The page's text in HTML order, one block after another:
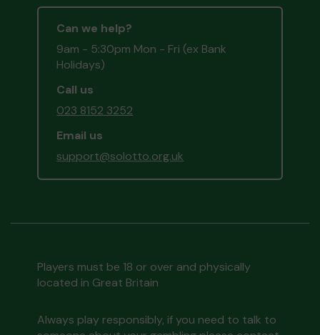
Can we help?
9am - 5:30pm Mon - Fri (ex Bank
Holidays)
Call us
023 8152 3252
Email us
support@solotto.org.uk
Players must be 18 or over and physically
located in Great Britain
Always play responsibly, if you need to talk to